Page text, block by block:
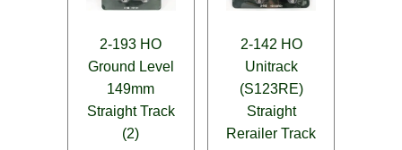
2-193 HO
Ground Level
149mm
Straight Track
(2)
2-142 HO
Unitrack
(S123RE)
Straight
Rerailer Track